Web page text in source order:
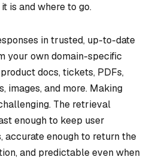
is and where to go.
in trusted, up-to-date
your own domain-specific
docs, tickets, PDFs,
images, and more. Making
The retrieval
enough to keep user
accurate enough to return the
and predictable even when